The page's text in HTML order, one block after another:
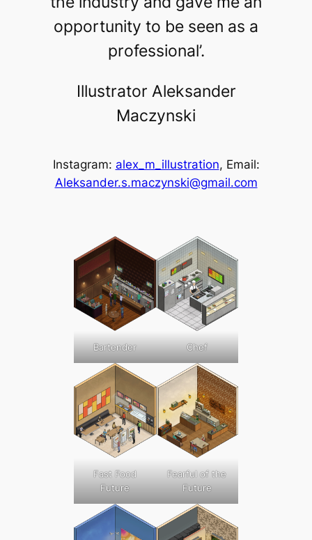
opportunity to be seen as a
professional’.
Illustrator Aleksander
Maczynski
Instagram: alex_m_illustration, Email:
Aleksander.s.maczynski@gmail.com
Bartender Chef
Fast Food
Future
Fearful of the
Future